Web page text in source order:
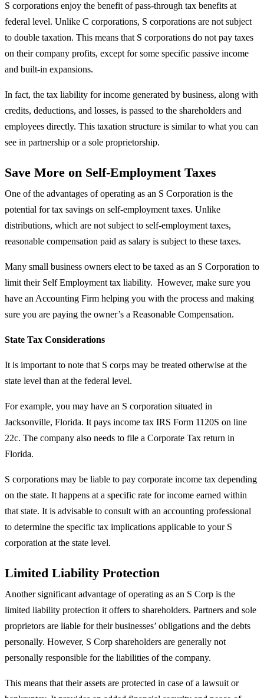
S corporations enjoy the benefit of pass-through tax benefits at
federal level. Unlike C corporations, S corporations are not subject
to double taxation. This means that S corporations do not pay taxes
on their company profits, except for some specific passive income
and built-in expansions.
In fact, the tax liability for income generated by business, along with
credits, deductions, and losses, is passed to the shareholders and
employees directly. This taxation structure is similar to what you can
see in partnership or a sole proprietorship.
Save More on Self-Employment Taxes
One of the advantages of operating as an S Corporation is the
potential for tax savings on self-employment taxes. Unlike
distributions, which are not subject to self-employment taxes,
reasonable compensation paid as salary is subject to these taxes.
Many small business owners elect to be taxed as an S Corporation to
limit their Self Employment tax liability. However, make sure you
have an Accounting Firm helping you with the process and making
sure you are paying the owner’s a Reasonable Compensation.
State Tax Considerations
It is important to note that S corps may be treated otherwise at the
state level than at the federal level.
For example, you may have an S corporation situated in
Jacksonville, Florida. It pays income tax IRS Form 1120S on line
22c. The company also needs to file a Corporate Tax return in
Florida.
S corporations may be liable to pay corporate income tax depending
on the state. It happens at a specific rate for income earned within
that state. It is advisable to consult with an accounting professional
to determine the specific tax implications applicable to your S
corporation at the state level.
Limited Liability Protection
Another significant advantage of operating as an S Corp is the
limited liability protection it offers to shareholders. Partners and sole
proprietors are liable for their businesses’ obligations and the debts
personally. However, S Corp shareholders are generally not
personally responsible for the liabilities of the company.
This means that their assets are protected in case of a lawsuit or